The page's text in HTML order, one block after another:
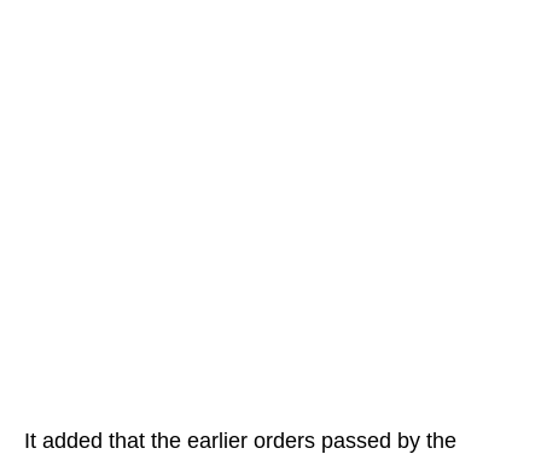
It added that the earlier orders passed by the